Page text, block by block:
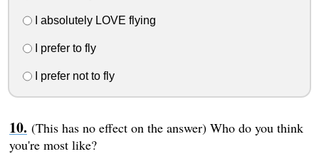
I absolutely LOVE flying
I prefer to fly
I prefer not to fly
(This has no effect on the answer) Who do you think
you're most like?